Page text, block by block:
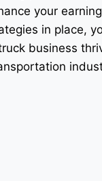
your
in place,
business